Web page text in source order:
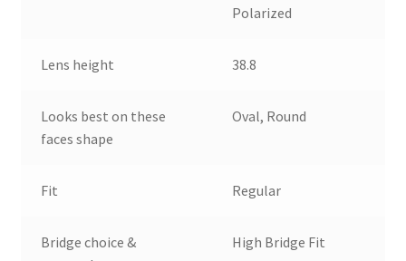
Polarized
Lens height 38.8
Looks best on these
faces shape
Oval, Round
Fit Regular
Bridge choice &
High Bridge Fit